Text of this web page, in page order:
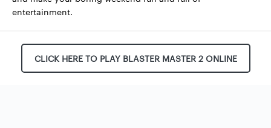
entertainment.
CLICK HERE TO PLAY BLASTER MASTER 2 ONLINE